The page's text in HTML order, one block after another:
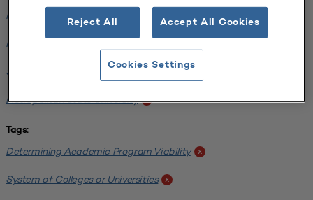
Minnesota State University-Mankato
Minnesota State University Moorhead
Saint Cloud State University x
Metropolitan State University x
Tags:
Determining Academic Program Viability x
System of Colleges or Universities x
Reject All Accept All Cookies
Cookies Settings